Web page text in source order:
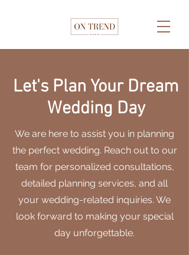
Let's Plan Your Dream
Wedding Day
We are here to assist you in planning
the perfect wedding. Reach out to our
team for personalized consultations,
detailed planning services, and all
your wedding-related inquiries. We
look forward to making your special
day unforgettable.